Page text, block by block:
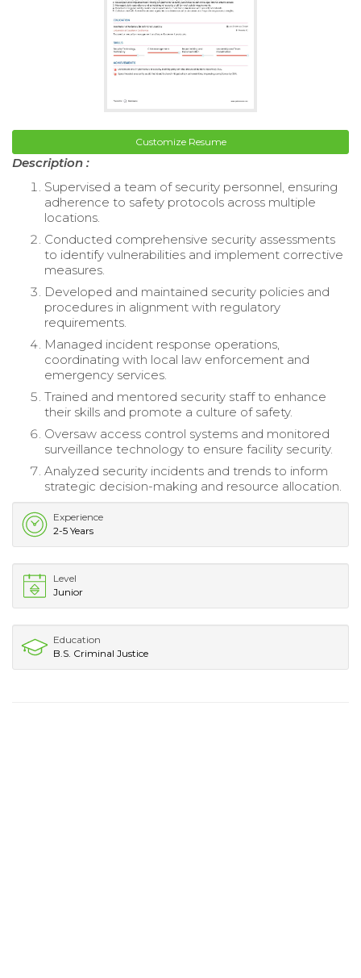
Customize Resume
Description :
Supervised a team of security personnel, ensuring
adherence to safety protocols across multiple
locations.
Conducted comprehensive security assessments
to identify vulnerabilities and implement corrective
measures.
Developed and maintained security policies and
procedures in alignment with regulatory
requirements.
Managed incident response operations,
coordinating with local law enforcement and
emergency services.
Trained and mentored security staff to enhance
their skills and promote a culture of safety.
Oversaw access control systems and monitored
surveillance technology to ensure facility security.
Analyzed security incidents and trends to inform
strategic decision-making and resource allocation.
Experience
2-5 Years
Level
Junior
Education
B.S. Criminal Justice